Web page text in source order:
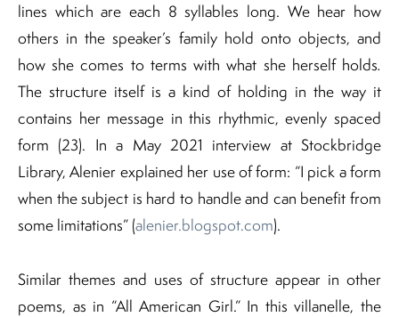
lines which are each 8 syllables long. We hear how
others in the speaker’s family hold onto objects, and
how she comes to terms with what she herself holds.
The structure itself is a kind of holding in the way it
contains her message in this rhythmic, evenly spaced
form (23). In a May 2021 interview at Stockbridge
Library, Alenier explained her use of form: “I pick a form
when the subject is hard to handle and can benefit from
some limitations” (alenier.blogspot.com).
Similar themes and uses of structure appear in other
poems, as in “All American Girl.” In this villanelle, the